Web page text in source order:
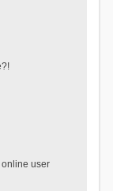
online user